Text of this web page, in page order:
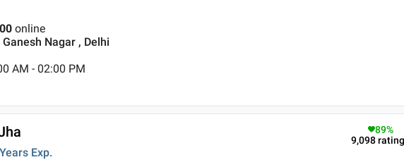
online
Nagar , Delhi
AM - 02:00 PM
Exp.
89%
9,098